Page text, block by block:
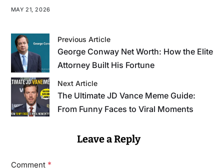
MAY 21, 2026
Previous Article
George Conway Net Worth: How the Elite
Attorney Built His Fortune
Next Article
The Ultimate JD Vance Meme Guide:
From Funny Faces to Viral Moments
Leave a Reply
Comment *